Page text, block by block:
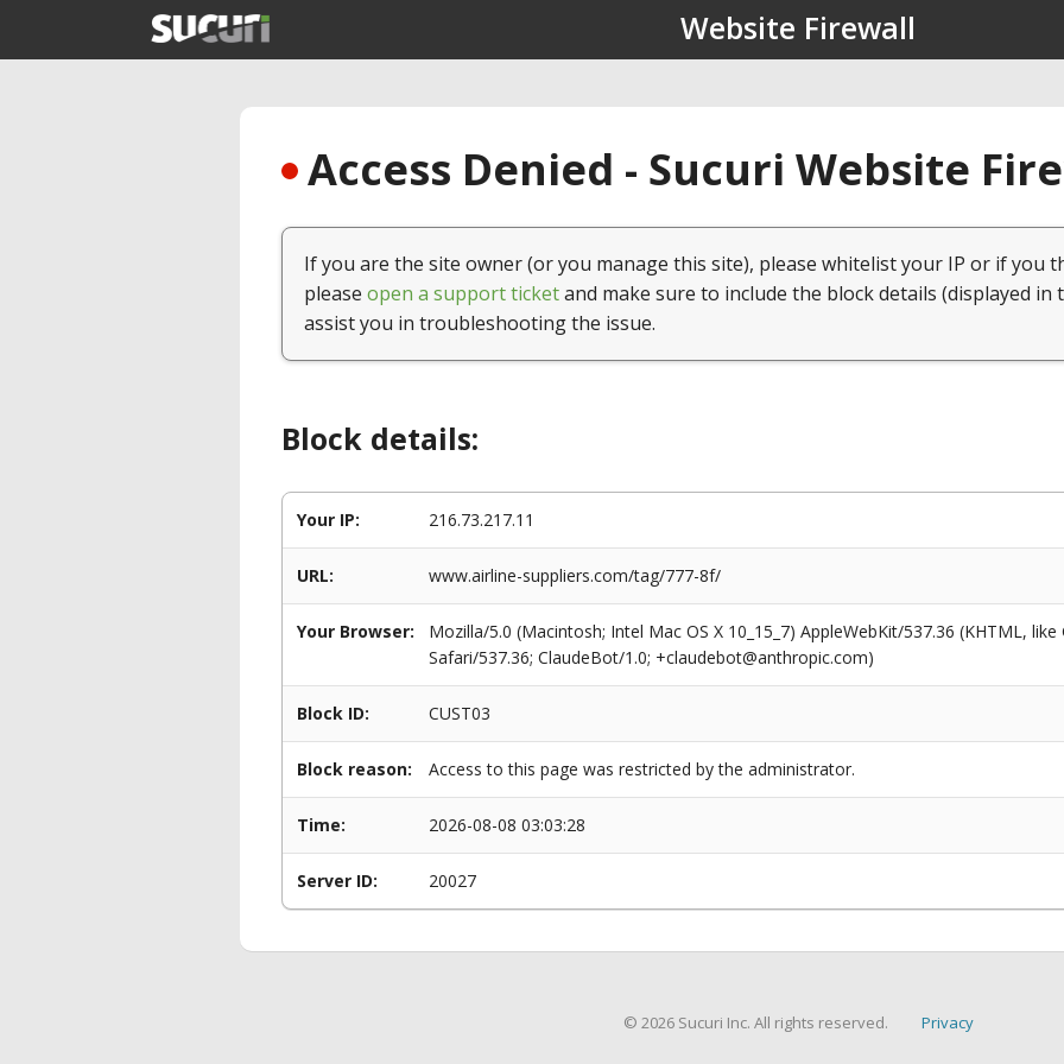
Website Firewall
Access Denied - Sucuri Website
If you are the site owner (or you manage this site), please whitelist your IP or if you
please open a support ticketand make sure to include the block details (displayed in
assist you in troubleshooting the issue.
Block details:
Your IP: 216.73.217.11
URL: www.airline-suppliers.com/tag/777-8f/
Your Browser:
Mozilla/5.0 (Macintosh; Intel Mac OS X 10_15_7) AppleWebKit/537.36 (KHTML,
Safari/537.36; ClaudeBot/1.0; +claudebot@anthropic.com)
Block ID: CUST03
Block reason: Access to this page was restricted by the administrator.
Time: 2026-08-08 03:03:28
Server ID: 20027
© 2026 Sucuri Inc. All rights reserved. Privacy